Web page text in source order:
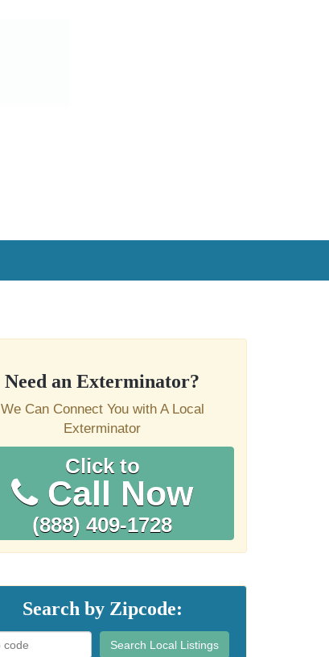
Need an Exterminator?
We Can Connect You with A Local
Exterminator
Click to
Call Now
(888) 409-1728
Search by Zipcode:
Search Local Listings